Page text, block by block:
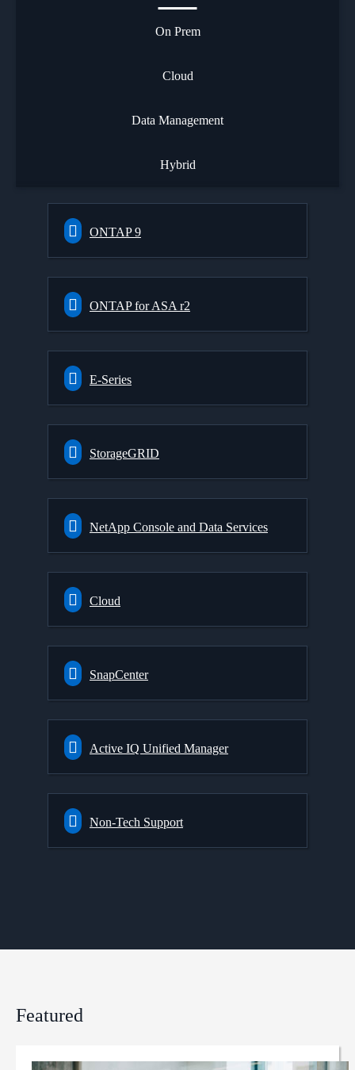
On Prem
Cloud
Data Management
Hybrid
ONTAP 9
ONTAP for ASA r2
E-Series
StorageGRID
NetApp Console and Data Services
Cloud
SnapCenter
Active IQ Unified Manager
Non-Tech Support
Featured